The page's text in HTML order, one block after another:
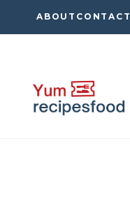
to
ABOUT CONTACT